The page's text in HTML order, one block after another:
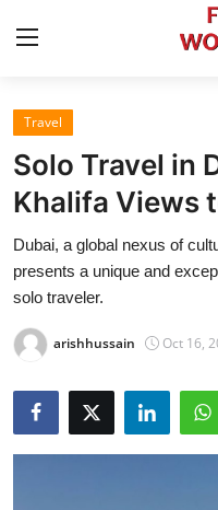
Home
Press Release
Contact
Privacy Policy
About
News Network
Travel
Solo Travel in
Khalifa Views
Dubai, a global nexus of
presents a unique and
solo traveler.
arishhussain Oct 16,